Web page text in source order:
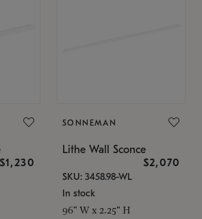
$1,230
SONNEMAN
Lithe Wall Sconce
$2,070
SKU: 3458.98-WL
In stock
96" W x 2.25" H